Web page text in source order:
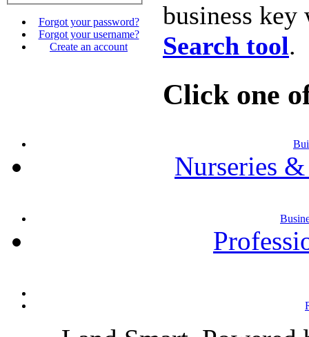
Forgot your password?
Forgot your username?
Create an account
business
Search tool.
Click one
Nurseries